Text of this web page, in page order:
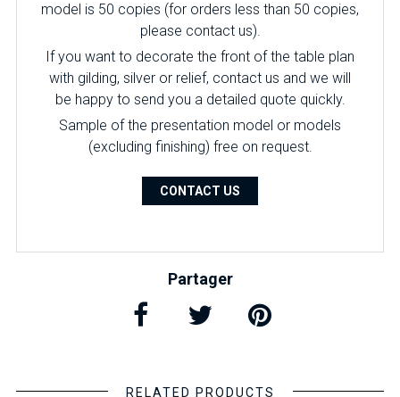
model is 50 copies (for orders less than 50 copies,
please contact us).
If you want to decorate the front of the table plan
with gilding, silver or relief, contact us and we will
be happy to send you a detailed quote quickly.
Sample of the presentation model or models
(excluding finishing) free on request.
CONTACT US
Partager
RELATED PRODUCTS